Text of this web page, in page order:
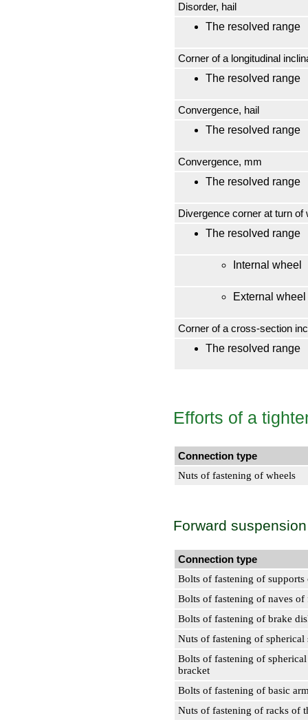
Disorder, hail
The resolved range
Corner of a longitudinal
The resolved range
Convergence, hail
The resolved range
Convergence, mm
The resolved range
Divergence corner at turn of
The resolved range
Internal wheel
External wheel
Corner of a cross-section
The resolved range
Efforts of a
Connection type
Nuts of fastening of wheels
Forward
Connection type
Bolts of fastening of
Bolts of fastening of naves of
Bolts of fastening of brake
Nuts of fastening of
Bolts of fastening of
bracket
Bolts of fastening of basic
Nuts of fastening of racks of